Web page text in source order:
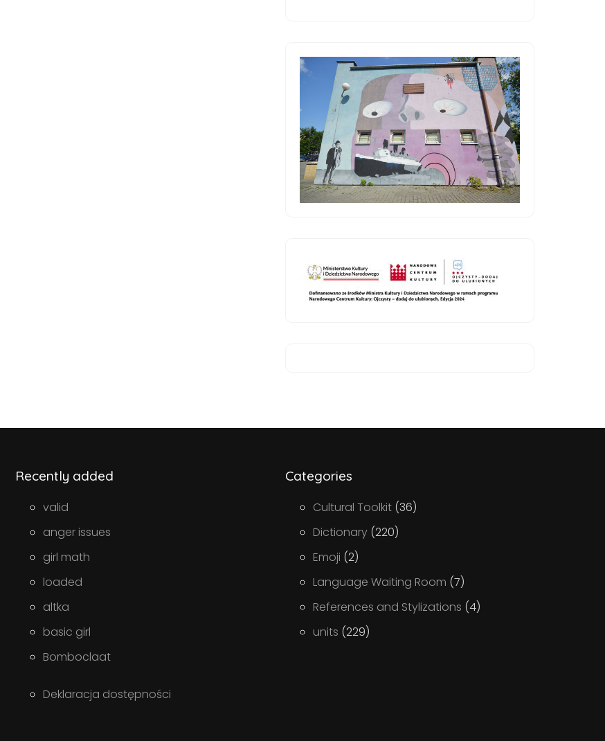
Recently added
valid
anger issues
girl math
loaded
altka
basic girl
Bomboclaat
Deklaracja dostępności
Categories
Cultural Toolkit (36)
Dictionary (220)
Emoji (2)
Language Waiting Room (7)
References and Stylizations (4)
units (229)